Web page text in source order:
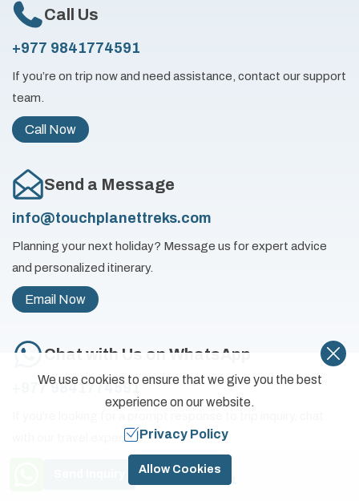
Call Us
+977 9841774591
If you’re on trip now and need assistance, contact our support
team.
Call Now
Send a Message
info@touchplanettreks.com
Planning your next holiday? Message us for expert advice
and personalized itinerary.
Email Now
Chat with Us on WhatsApp
+977 9841774591
with our travel experts.
Need Help? Call Us
+977 9841774591
We use cookies to ensure that we give you the best
experience on our website.
Privacy Policy
Allow Cookies